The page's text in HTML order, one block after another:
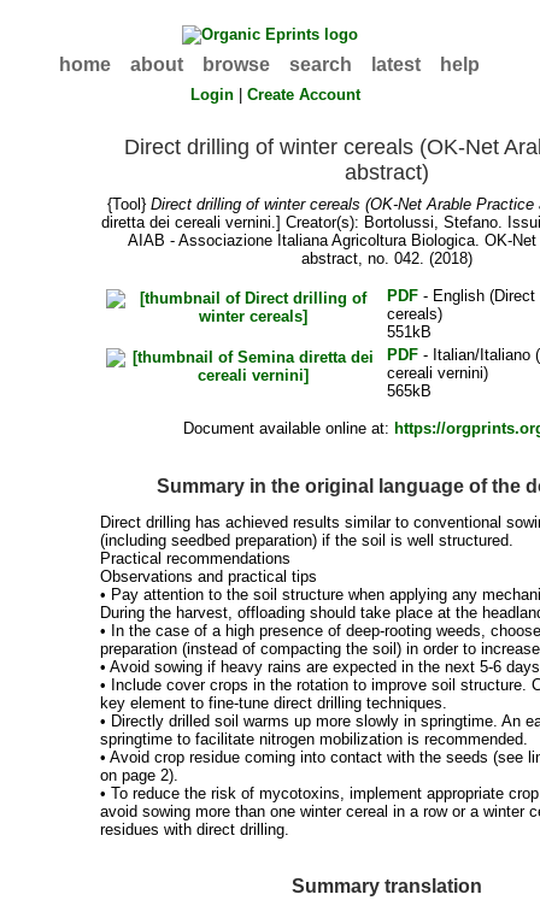
home about browse search latest help
Login |Create Account
Direct drilling of winter cereals (OK-Net
abstract)
{Tool} Direct drilling of winter cereals (OK-Net Arable Practice
diretta dei cereali vernini.] Creator(s): Bortolussi, Stefano.
AIAB - Associazione Italiana Agricoltura Biologica. OK-
abstract, no. 042. (2018)
PDF - English
cereals)
551kB
PDF - Italian/Italiano
cereali vernini)
565kB
Document available online at: https://
Summary in the original language of the
Direct drilling has achieved results similar to conventional
(including seedbed preparation) if the soil is well structured.
Practical recommendations
Observations and practical tips
• Pay attention to the soil structure when applying any
During the harvest, offloading should take place at the
• In the case of a high presence of deep-rooting weeds,
preparation (instead of compacting the soil) in order to
• Avoid sowing if heavy rains are expected in the next 5-6
• Include cover crops in the rotation to improve soil structure.
key element to fine-tune direct drilling techniques.
• Directly drilled soil warms up more slowly in springtime. An
springtime to facilitate nitrogen mobilization is recommended.
• Avoid crop residue coming into contact with the seeds (see
on page 2).
• To reduce the risk of mycotoxins, implement appropriate
avoid sowing more than one winter cereal in a row or a winter
residues with direct drilling.
Summary translation